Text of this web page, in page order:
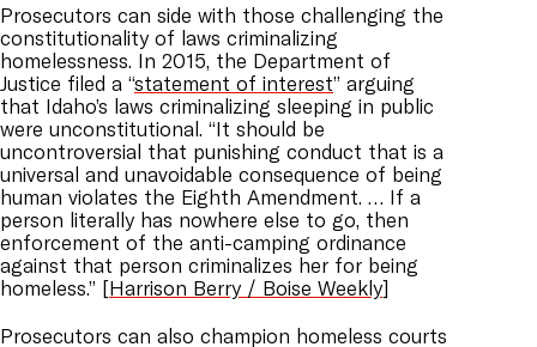
Prosecutors can side with those challenging the
constitutionality of laws criminalizing
homelessness. In 2015, the Department of
Justice filed a “statement of interest” arguing
that Idaho’s laws criminalizing sleeping in public
were unconstitutional. “It should be
uncontroversial that punishing conduct that is a
universal and unavoidable consequence of being
human violates the Eighth Amendment. … If a
person literally has nowhere else to go, then
enforcement of the anti-camping ordinance
against that person criminalizes her for being
homeless.” [Harrison Berry / Boise Weekly]
Prosecutors can also champion homeless courts